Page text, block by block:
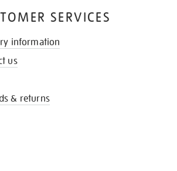
SERVICES
information
us
& returns